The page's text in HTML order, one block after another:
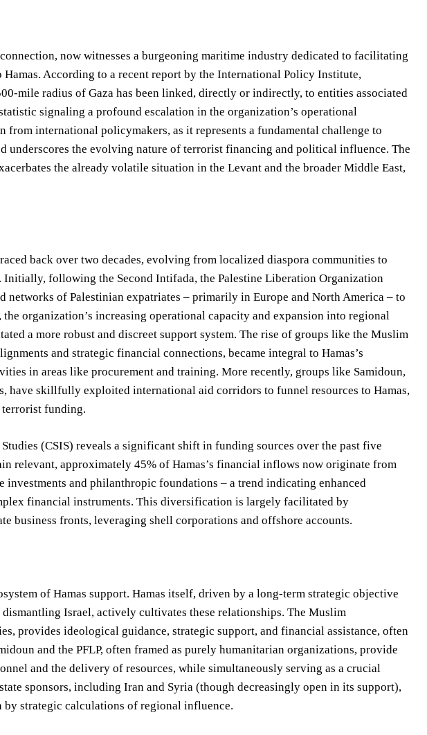
now witnesses a burgeoning maritime industry dedicated to facilitating
According to a recent report by the International Policy Institute,
mile radius of Gaza has been linked, directly or indirectly, to entities associated
signaling a profound escalation in the organization’s operational
from international policymakers, as it represents a fundamental challenge to
underscores the evolving nature of terrorist financing and political influence. The
the already volatile situation in the Levant and the broader Middle East,
back over two decades, evolving from localized diaspora communities to
following the Second Intifada, the Palestine Liberation Organization
networks of Palestinian expatriates – primarily in Europe and North America – to
organization’s increasing operational capacity and expansion into regional
a more robust and discreet support system. The rise of groups like the Muslim
and strategic financial connections, became integral to Hamas’s
in areas like procurement and training. More recently, groups like Samidoun,
have skillfully exploited international aid corridors to funnel resources to Hamas,
terrorist funding.
(CSIS) reveals a significant shift in funding sources over the past five
relevant, approximately 45% of Hamas’s financial inflows now originate from
investments and philanthropic foundations – a trend indicating enhanced
financial instruments. This diversification is largely facilitated by
business fronts, leveraging shell corporations and offshore accounts.
of Hamas support. Hamas itself, driven by a long-term strategic objective
Israel, actively cultivates these relationships. The Muslim
provides ideological guidance, strategic support, and financial assistance, often
and the PFLP, often framed as purely humanitarian organizations, provide
and the delivery of resources, while simultaneously serving as a crucial
sponsors, including Iran and Syria (though decreasingly open in its support),
strategic calculations of regional influence.